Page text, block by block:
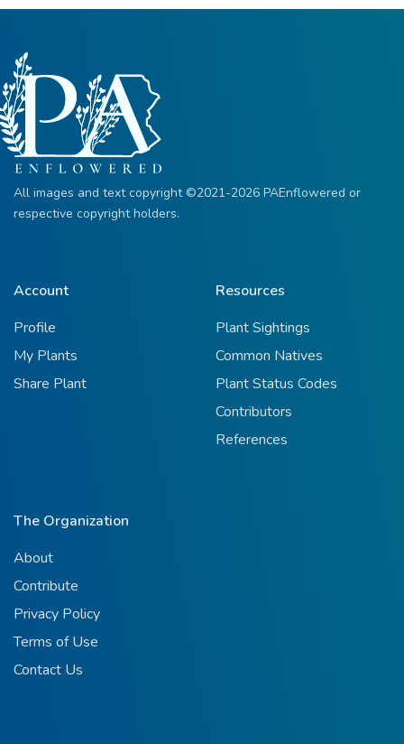
All images and text copyright ©2021-2026 PAEnflowered or
respective copyright holders.
Account
Profile
My Plants
Share Plant
Resources
Plant Sightings
Common Natives
Plant Status Codes
Contributors
References
The Organization
About
Contribute
Privacy Policy
Terms of Use
Contact Us